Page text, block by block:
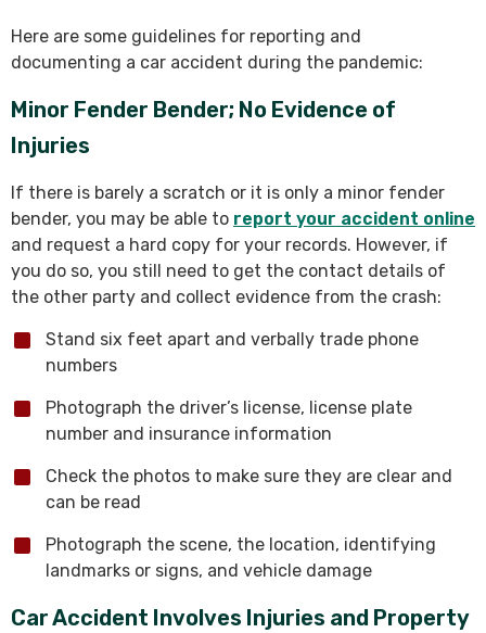
Here are some guidelines for reporting and
documenting a car accident during the pandemic:
Minor Fender Bender; No Evidence of
Injuries
If there is barely a scratch or it is only a minor fender
bender, you may be able to report your accident online
and request a hard copy for your records. However, if
you do so, you still need to get the contact details of
the other party and collect evidence from the crash:
Stand six feet apart and verbally trade phone
numbers
Photograph the driver’s license, license plate
number and insurance information
Check the photos to make sure they are clear and
can be read
Photograph the scene, the location, identifying
landmarks or signs, and vehicle damage
Car Accident Involves Injuries and Property